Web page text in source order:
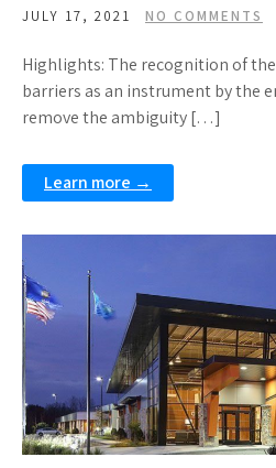
JULY 17, 2021 NO COMMENTS
Highlights: The recognition of
barriers as an instrument by the
remove the ambiguity […]
Learn more →